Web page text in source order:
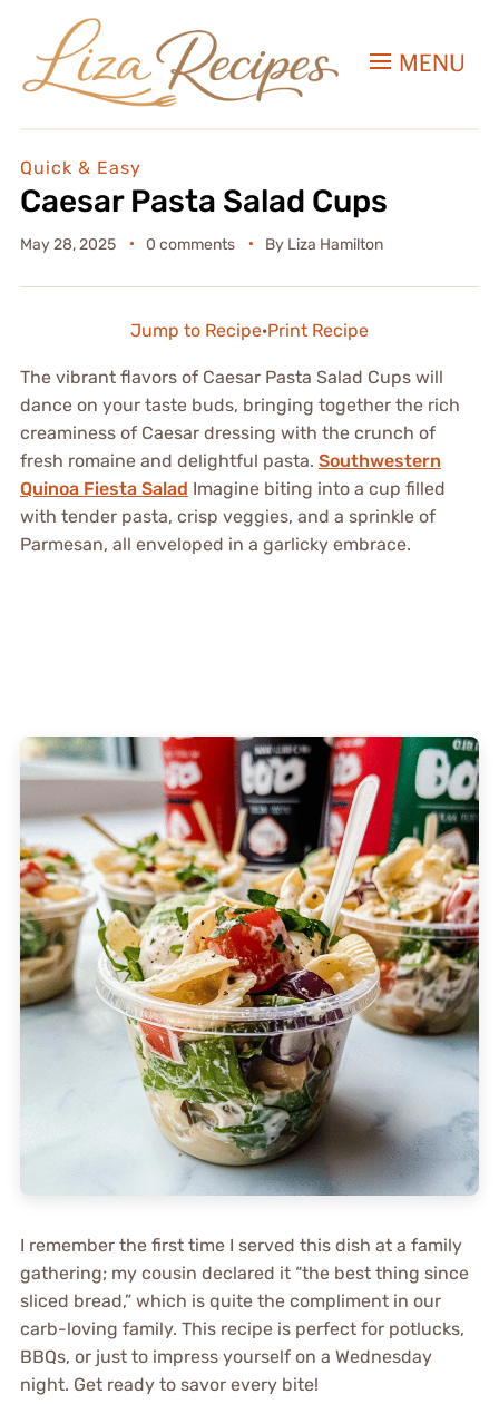
MENU
Quick & Easy
Caesar Pasta Salad Cups
May 28, 2025 0 comments By Liza Hamilton
Jump to Recipe·Print Recipe
The vibrant flavors of Caesar Pasta Salad Cups will
dance on your taste buds, bringing together the rich
creaminess of Caesar dressing with the crunch of
fresh romaine and delightful pasta. Southwestern
Quinoa Fiesta Salad Imagine biting into a cup filled
with tender pasta, crisp veggies, and a sprinkle of
Parmesan, all enveloped in a garlicky embrace.
I remember the first time I served this dish at a family
gathering; my cousin declared it “the best thing since
sliced bread,” which is quite the compliment in our
carb-loving family. This recipe is perfect for potlucks,
BBQs, or just to impress yourself on a Wednesday
night. Get ready to savor every bite!